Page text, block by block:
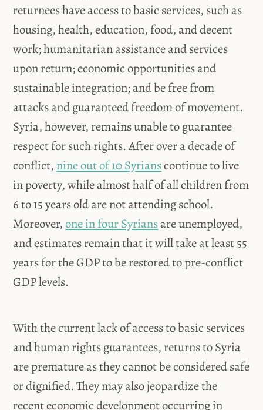
returnees have access to basic services, such as
housing, health, education, food, and decent
work; humanitarian assistance and services
upon return; economic opportunities and
sustainable integration; and be free from
attacks and guaranteed freedom of movement.
Syria, however, remains unable to guarantee
respect for such rights. After over a decade of
conflict, nine out of 10 Syrianscontinue to live
in poverty, while almost half of all children from
6 to 15 years old are not attending school.
Moreover,one in four Syriansare unemployed,
and estimates remain that it will take at least 55
years for the GDP to be restored to pre-conflict
GDP levels.
With the current lack of access to basic services
and human rights guarantees, returns to Syria
are premature as they cannot be considered safe
or dignified. They may also jeopardize the
recent economic development occurring in